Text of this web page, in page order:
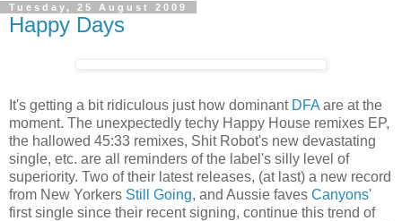
Tuesday, 25 August 2009
Happy Days
It's getting a bit ridiculous just how dominant DFA are at the
moment. The unexpectedly techy Happy House remixes EP,
the hallowed 45:33 remixes, Shit Robot's new devastating
single, etc. are all reminders of the label's silly level of
superiority. Two of their latest releases, (at last) a new record
from New Yorkers Still Going, and Aussie faves Canyons'
first single since their recent signing, continue this trend of